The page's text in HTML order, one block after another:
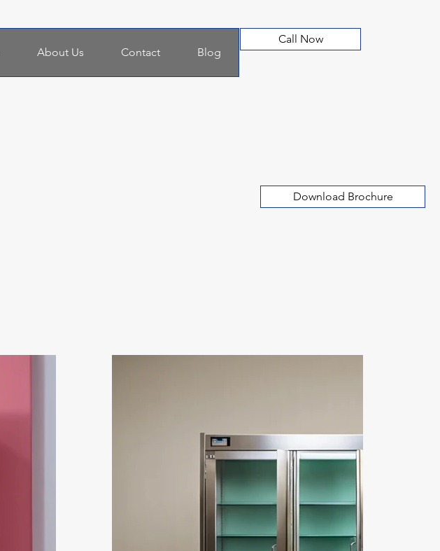
About Us Contact Blog
Call Now
Download Brochure